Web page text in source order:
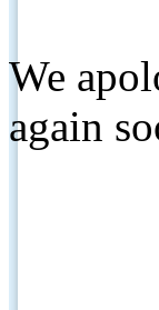
We
again